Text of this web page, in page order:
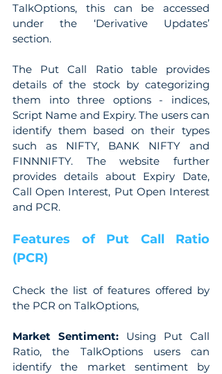
TalkOptions, this can be accessed
under the ‘Derivative Updates’
section.
The Put Call Ratio table provides
details of the stock by categorizing
them into three options - indices,
Script Name and Expiry. The users can
identify them based on their types
such as NIFTY, BANK NIFTY and
FINNNIFTY. The website further
provides details about Expiry Date,
Call Open Interest, Put Open Interest
and PCR.
Features of Put Call Ratio
(PCR)
Check the list of features offered by
the PCR on TalkOptions,
Market Sentiment: Using Put Call
Ratio, the TalkOptions users can
identify the market sentiment by